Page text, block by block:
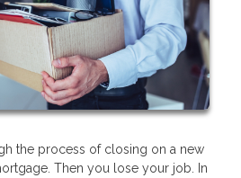
the process of closing on a new
Then you lose your job. In